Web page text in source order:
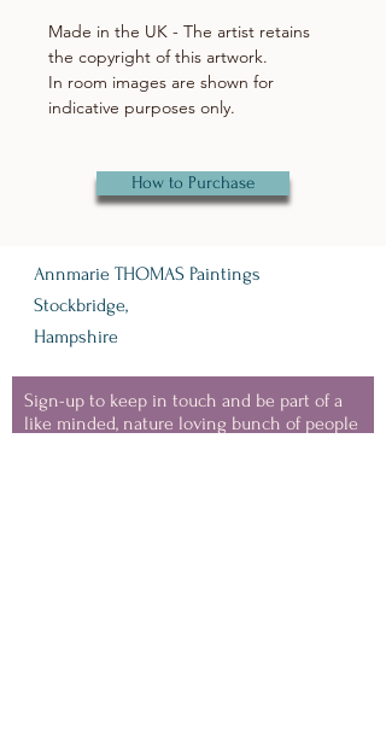
Made in the UK - The artist retains
the copyright of this artwork.
In room images are shown for
indicative purposes only.
How to Purchase
Annmarie THOMAS Paintings
Stockbridge,
Hampshire
Sign-up to keep in touch and be part of a
like minded, nature loving bunch of people